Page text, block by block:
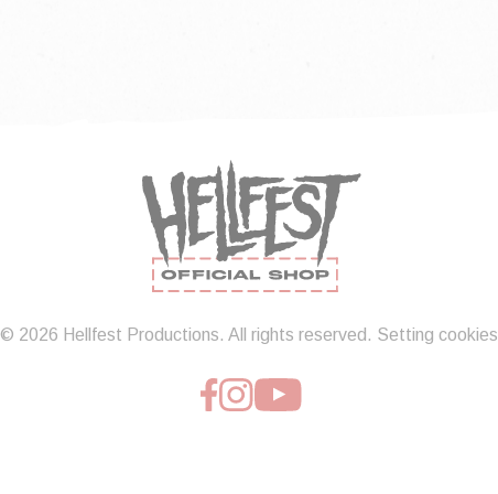
© 2026 Hellfest Productions. All rights reserved. Setting